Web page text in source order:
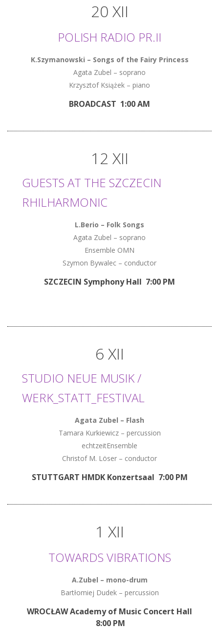
20 XII
POLISH RADIO PR.II
K.Szymanowski – Songs of the Fairy Princess
Agata Zubel – soprano
Krzysztof Książek – piano
BROADCAST 1:00 AM
12 XII
GUESTS AT THE SZCZECIN
RHILHARMONIC
L.Berio – Folk Songs
Agata Zubel – soprano
Ensemble OMN
Szymon Bywalec – conductor
SZCZECIN Symphony Hall 7:00 PM
6 XII
STUDIO NEUE MUSIK /
WERK_STATT_FESTIVAL
Agata Zubel – Flash
Tamara Kurkiewicz – percussion
echtzeitEnsemble
Christof M. Löser – conductor
STUTTGART HMDK Konzertsaal 7:00 PM
1 XII
TOWARDS VIBRATIONS
A.Zubel – mono-drum
Bartłomiej Dudek – percussion
WROCŁAW Academy of Music Concert Hall
8:00 PM